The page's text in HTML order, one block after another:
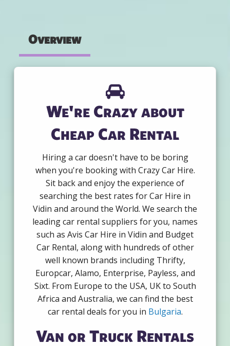
Overview
We're Crazy about
Cheap Car Rental
Hiring a car doesn't have to be boring
when you're booking with Crazy Car Hire.
Sit back and enjoy the experience of
searching the best rates for Car Hire in
Vidin and around the World. We search the
leading car rental suppliers for you, names
such as Avis Car Hire in Vidin and Budget
Car Rental, along with hundreds of other
well known brands including Thrifty,
Europcar, Alamo, Enterprise, Payless, and
Sixt. From Europe to the USA, UK to South
Africa and Australia, we can find the best
car rental deals for you in Bulgaria.
Van or Truck Rentals